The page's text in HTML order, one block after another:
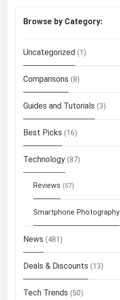
Browse by Category:
Uncategorized (1)
Comparisons (8)
Guides and Tutorials (3)
Best Picks (16)
Technology (87)
Reviews (57)
Smartphone Photography
News (481)
Deals & Discounts (13)
Tech Trends (50)